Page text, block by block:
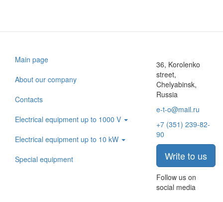
Main page
About our company
Contacts
Electrical equipment up to 1000 V
Electrical equipment up to 10 kW
Special equipment
36, Korolenko
street,
Chelyabinsk,
Russia
e-t-o@mail.ru
+7 (351) 239-82-
90
Write to us
Follow us on
social media